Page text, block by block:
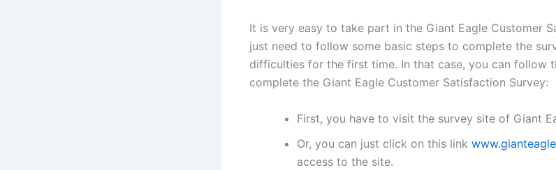
It is very easy to take part in the Giant Eagle Customer
just need to follow some basic steps to complete the
difficulties for the first time. In that case, you can follow
complete the Giant Eagle Customer Satisfaction Survey:
First, you have to visit the survey site of Giant
Or, you can just click on this link
access to the site.